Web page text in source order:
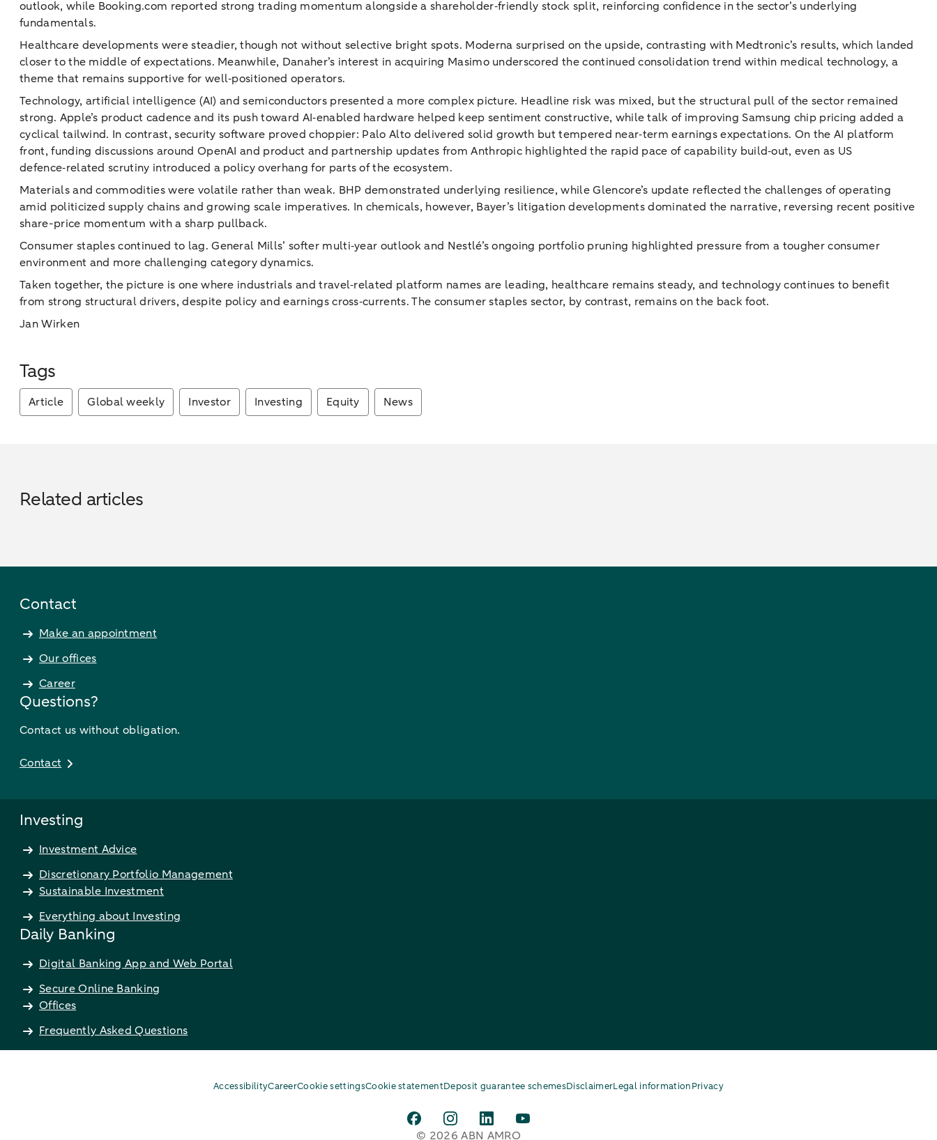
outlook, while Booking.com reported strong trading momentum alongside a shareholder‑friendly stock split, reinforcing confidence in the sector’s underlying
fundamentals.
Healthcare developments were steadier, though not without selective bright spots. Moderna surprised on the upside, contrasting with Medtronic’s results, which landed
closer to the middle of expectations. Meanwhile, Danaher’s interest in acquiring Masimo underscored the continued consolidation trend within medical technology, a
theme that remains supportive for well‑positioned operators.
Technology, artificial intelligence (AI) and semiconductors presented a more complex picture. Headline risk was mixed, but the structural pull of the sector remained
strong. Apple’s product cadence and its push toward AI‑enabled hardware helped keep sentiment constructive, while talk of improving Samsung chip pricing added a
cyclical tailwind. In contrast, security software proved choppier: Palo Alto delivered solid growth but tempered near‑term earnings expectations. On the AI platform
front, funding discussions around OpenAI and product and partnership updates from Anthropic highlighted the rapid pace of capability build‑out, even as US
defence‑related scrutiny introduced a policy overhang for parts of the ecosystem.
Materials and commodities were volatile rather than weak. BHP demonstrated underlying resilience, while Glencore’s update reflected the challenges of operating
amid politicized supply chains and growing scale imperatives. In chemicals, however, Bayer’s litigation developments dominated the narrative, reversing recent positive
share-price momentum with a sharp pullback.
Consumer staples continued to lag. General Mills’ softer multi‑year outlook and Nestlé’s ongoing portfolio pruning highlighted pressure from a tougher consumer
environment and more challenging category dynamics.
Taken together, the picture is one where industrials and travel‑related platform names are leading, healthcare remains steady, and technology continues to benefit
from strong structural drivers, despite policy and earnings cross‑currents. The consumer staples sector, by contrast, remains on the back foot.
Jan Wirken
Tags
Article Global weekly Investor Investing Equity News
Related articles
Contact
Make an appointment
Our offices
Career
Questions?
Contact us without obligation.
Contact
Investing
Investment Advice
Discretionary Portfolio Management
Sustainable Investment
Everything about Investing
Daily Banking
Digital Banking App and Web Portal
Secure Online Banking
Offices
Frequently Asked Questions
AccessibilityCareerCookie settingsCookie statementDeposit guarantee schemesDisclaimerLegal informationPrivacy
© 2026 ABN AMRO